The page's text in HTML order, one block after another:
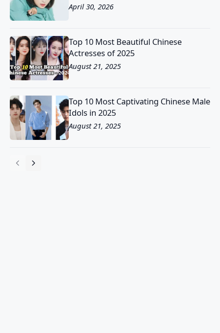
April 30, 2026
Top 10 Most Beautiful Chinese
Actresses of 2025
August 21, 2025
Top 10 Most Captivating Chinese Male
Idols in 2025
August 21, 2025